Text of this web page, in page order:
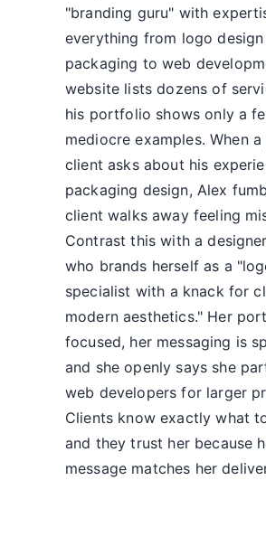
"branding guru" with
everything from logo
packaging to web
website lists dozens of
his portfolio shows only a
mediocre examples. When
client asks about his
packaging design, Alex
client walks away feeling
Contrast this with a
who brands herself as a
specialist with a knack for
modern aesthetics." Her
focused, her messaging is
and she openly says she
web developers for larger
Clients know exactly what
and they trust her because
message matches her